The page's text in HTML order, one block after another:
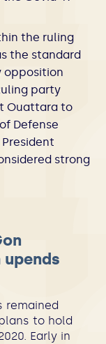
the ruling
the standard
opposition
party
Ouattara to
Defense
strong
upends
remained
to hold
Early in